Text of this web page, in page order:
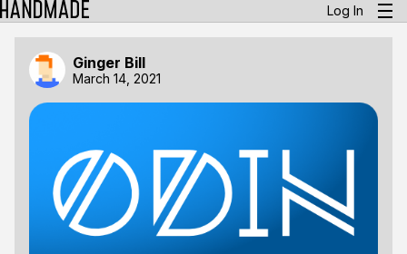
Log In
Ginger Bill
March 14, 2021